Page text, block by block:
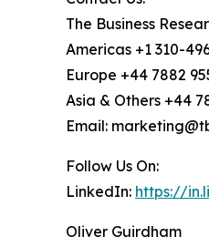
The Business
Americas +1 310-
Europe +44 7882
Asia & Others +44
Email:
Follow Us On:
LinkedIn: https://
Oliver Guirdham